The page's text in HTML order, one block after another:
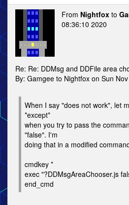
From Nightfox to
08:36:10 2020
Re: Re: DDMsg and DDFile area
By: Gamgee to Nightfox on Sun
When I say "does not work", let
*except*
when you try to pass the
"false". I'm
doing that in a modified
cmdkey *
exec "?DDMsgAreaChooser.js
end_cmd